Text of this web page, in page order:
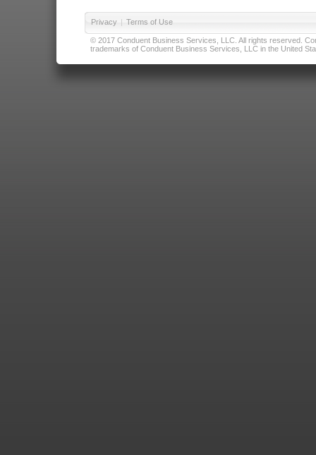
Privacy | Terms of Use
© 2017 Conduent Business Services, LLC. All rights reserved.
trademarks of Conduent Business Services, LLC in the United